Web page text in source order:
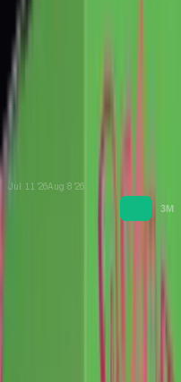
Jul 11 '26Aug 8 '26
3M